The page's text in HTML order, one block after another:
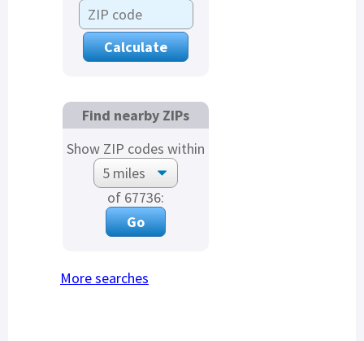
Find nearby ZIPs
Show ZIP codes within
of 67736:
More searches